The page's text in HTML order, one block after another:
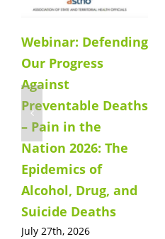
Webinar: Defending
Our Progress
Against
Preventable Deaths
– Pain in the
Nation 2026: The
Epidemics of
Alcohol, Drug, and
Suicide Deaths
July 27th, 2026